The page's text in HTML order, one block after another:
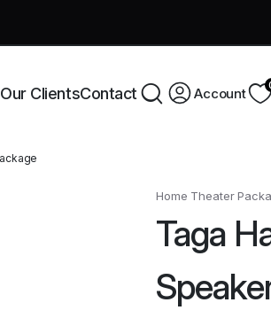
Our ClientsContact Account
Home Theater
Taga